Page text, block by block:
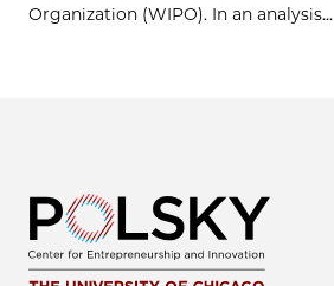
Organization (WIPO). In an analysis...